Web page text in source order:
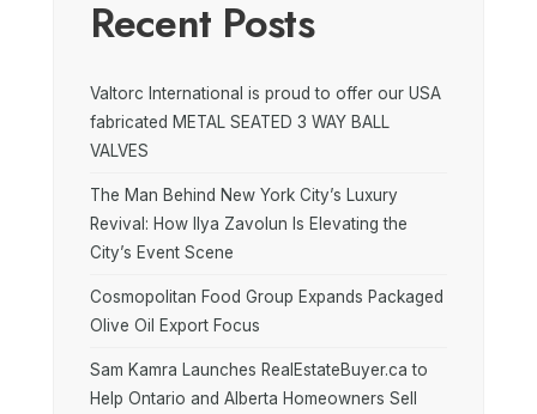
Recent Posts
Valtorc International is proud to offer our USA
fabricated METAL SEATED 3 WAY BALL
VALVES
The Man Behind New York City’s Luxury
Revival: How Ilya Zavolun Is Elevating the
City’s Event Scene
Cosmopolitan Food Group Expands Packaged
Olive Oil Export Focus
Sam Kamra Launches RealEstateBuyer.ca to
Help Ontario and Alberta Homeowners Sell